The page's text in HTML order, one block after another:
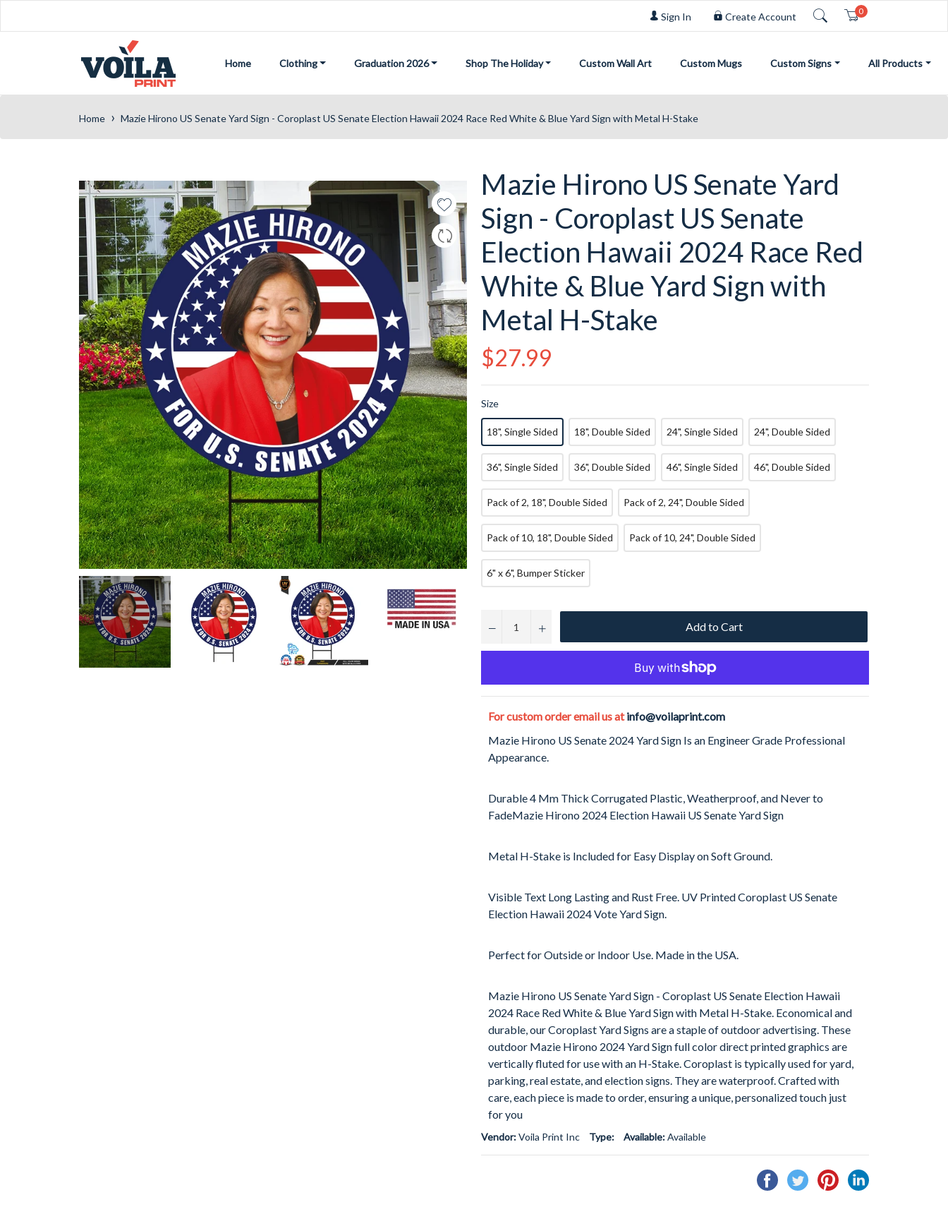
Sign In Create Account Cart
0
Home Clothing Graduation 2026 Shop The Holiday Custom Wall Art Custom Mugs Custom Signs All Products
Home › Mazie Hirono US Senate Yard Sign - Coroplast US Senate Election Hawaii 2024 Race Red White & Blue Yard Sign with Metal H-Stake
Mazie Hirono US Senate Yard
Sign - Coroplast US Senate
Election Hawaii 2024 Race Red
White & Blue Yard Sign with
Metal H-Stake
Regular
price
$27.99
Size
18", Single Sided 18", Double Sided 24", Single Sided 24", Double Sided
36", Single Sided 36", Double Sided 46", Single Sided 46", Double Sided
Pack of 2, 18", Double Sided Pack of 2, 24", Double Sided
Pack of 10, 18", Double Sided Pack of 10, 24", Double Sided
6" x 6", Bumper Sticker
− + Add to Cart
For custom order email us atinfo@voilaprint.com
Mazie Hirono US Senate 2024 Yard Sign Is an Engineer Grade Professional
Appearance.
Durable 4 Mm Thick Corrugated Plastic, Weatherproof, and Never to
FadeMazie Hirono 2024 Election Hawaii US Senate Yard Sign
Metal H-Stake is Included for Easy Display on Soft Ground.
Visible Text Long Lasting and Rust Free. UV Printed Coroplast US Senate
Election Hawaii 2024 Vote Yard Sign.
Perfect for Outside or Indoor Use. Made in the USA.
Mazie Hirono US Senate Yard Sign - Coroplast US Senate Election Hawaii
2024 Race Red White & Blue Yard Sign with Metal H-Stake. Economical and
durable, our Coroplast Yard Signs are a staple of outdoor advertising. These
outdoor Mazie Hirono 2024 Yard Sign full color direct printed graphics are
vertically fluted for use with an H-Stake. Coroplast is typically used for yard,
parking, real estate, and election signs. They are waterproof. Crafted with
care, each piece is made to order, ensuring a unique, personalized touch just
for you
Vendor:Voila Print Inc Type: Available:Available
Share
on
Tweet
on
Pin
on
Share